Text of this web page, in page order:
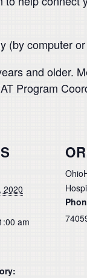
(by computer
and older.
Program
2020
am